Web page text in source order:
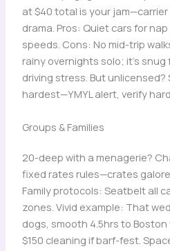
at $40 total is your
drama. Pros: Quiet cars for
speeds. Cons: No mid-trip
rainy overnights solo; it’s
driving stress. But
hardest—YMYL alert, verify
Groups & Families
20-deep with a menagerie?
fixed rates rules—crates
Family protocols: Seatbelt all
zones. Vivid example: That
dogs, smooth 4.5hrs to
$150 cleaning if barf-fest.